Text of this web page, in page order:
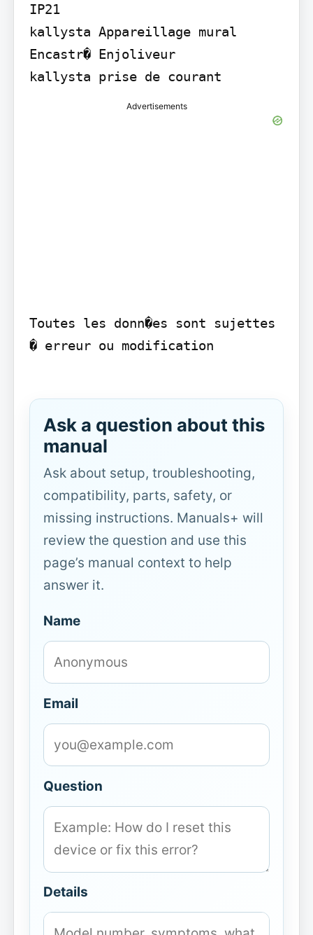
IP21
kallysta Appareillage mural
Encastr� Enjoliveur
kallysta prise de courant
Advertisements
Toutes les donn�es sont sujettes
� erreur ou modification
Ask a question about this
manual
Ask about setup, troubleshooting,
compatibility, parts, safety, or
missing instructions. Manuals+ will
review the question and use this
page’s manual context to help
answer it.
Name
Email
Question
Details